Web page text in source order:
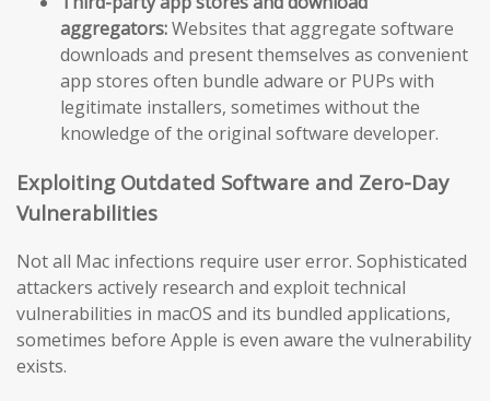
aggregators:Websites that aggregate software
downloads and present themselves as convenient
app stores often bundle adware or PUPs with
legitimate installers, sometimes without the
knowledge of the original software developer.
Exploiting Outdated Software and Zero-Day
Vulnerabilities
Not all Mac infections require user error. Sophisticated
attackers actively research and exploit technical
vulnerabilities in macOS and its bundled applications,
sometimes before Apple is even aware the vulnerability
exists.